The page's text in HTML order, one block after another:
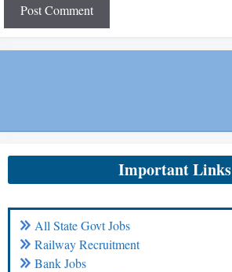
Important Links
All State Govt Jobs
Railway Recruitment
Bank Jobs